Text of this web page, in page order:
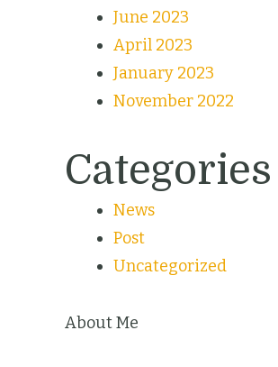
June 2023
April 2023
January 2023
November 2022
Categories
News
Post
Uncategorized
About Me